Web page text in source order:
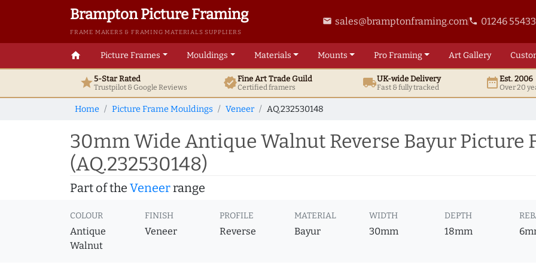
Brampton Picture Framing
FRAME MAKERS & FRAMING MATERIALS SUPPLIERS
email sales@bramptonframing.comphone 01246
home Picture Frames Mouldings Materials Mounts ProFraming ArtGallery
star5-Star Rated
Trustpilot & GoogleReviews verifiedFine ArtTrade Guild
Certified framers local_shippingUK-wide Delivery
Fast & fully tracked date_rangeEst. 2006
Over 20
Home Picture Frame Mouldings Veneer AQ.232530148
30mm Wide Antique Walnut Reverse Bayur Picture
(AQ.232530148)
Part of the Veneerrange
COLOUR
Antique
Walnut
FINISH
Veneer
PROFILE
Reverse
MATERIAL
Bayur
WIDTH
30mm
DEPTH
18mm